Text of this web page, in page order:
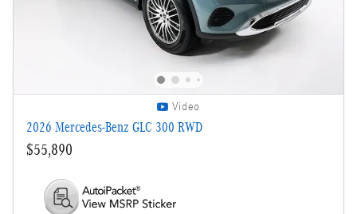
Video
2026 Mercedes-Benz GLC 300 RWD
$55,890